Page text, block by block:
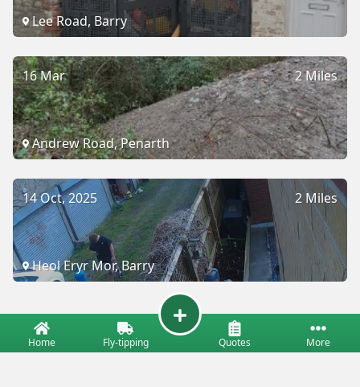
Lee Road, Barry
2 Miles
16 Mar
Andrew Road, Penarth
2 Miles
14 Oct, 2025
Heol Eryr Mor, Barry
Home Fly-tipping Quotes More